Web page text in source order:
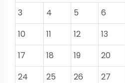
3
4 5 6
10
11 12 13
17
18 19 20
24
25 26 27